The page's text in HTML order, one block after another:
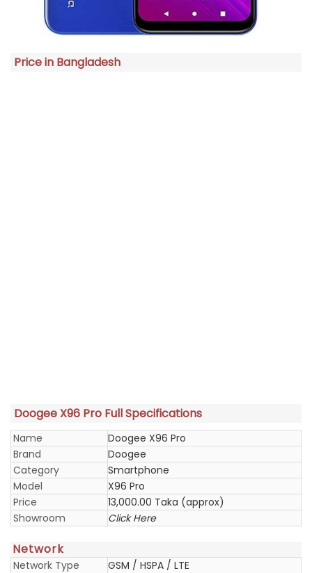
Price in Bangladesh
Doogee X96 Pro Full Specifications
Name
Doogee X96 Pro
Brand
Doogee
Category
Smartphone
Model
X96 Pro
Price
13,000.00 Taka (approx)
Showroom
Click Here
Network
Network Type
GSM / HSPA / LTE